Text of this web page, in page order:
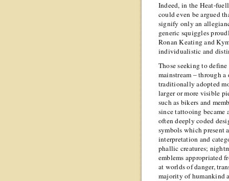
Indeed, in the Heat-
could even be argued
signify only an
generic squiggles
Ronan Keating and
individualistic and
Those seeking to
mainstream – through
traditionally adopted
larger or more visible
such as bikers and
since tattooing became
often deeply coded
symbols which present
interpretation and
phallic creatures;
emblems appropriated
at worlds of danger,
majority of humankind